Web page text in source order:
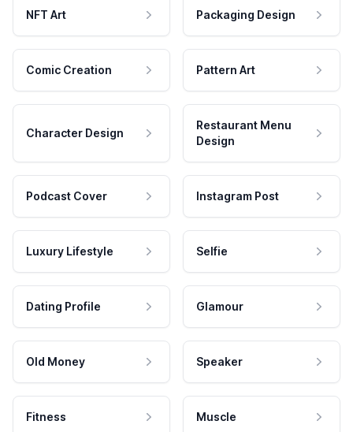
NFT Art Packaging Design
Comic Creation Pattern Art
Character Design
Restaurant Menu
Design
Podcast Cover Instagram Post
Luxury Lifestyle Selfie
Dating Profile Glamour
Old Money Speaker
Fitness Muscle